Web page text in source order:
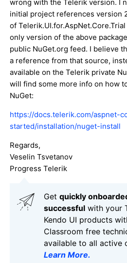
wrong with the Telerik version. I
initial project references version
of
only version of the above
public NuGet.org feed. I believe
a reference from that source,
available on the Telerik private
will find some more info on how
NuGet:
https://docs.telerik.com/aspnet-
started/installation/nuget-install
Regards,
Veselin Tsvetanov
Progress Telerik
Get quickly
successful with your
Kendo UI products
Classroom free
available to all active
Learn More.